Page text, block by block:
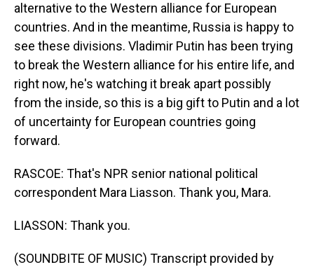
alternative to the Western alliance for European
countries. And in the meantime, Russia is happy to
see these divisions. Vladimir Putin has been trying
to break the Western alliance for his entire life, and
right now, he's watching it break apart possibly
from the inside, so this is a big gift to Putin and a lot
of uncertainty for European countries going
forward.
RASCOE: That's NPR senior national political
correspondent Mara Liasson. Thank you, Mara.
LIASSON: Thank you.
(SOUNDBITE OF MUSIC) Transcript provided by